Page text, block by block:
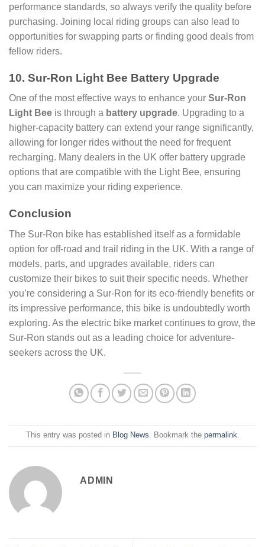
performance standards, so always verify the quality before
purchasing. Joining local riding groups can also lead to
opportunities for swapping parts or finding good deals from
fellow riders.
10. Sur-Ron Light Bee Battery Upgrade
One of the most effective ways to enhance your Sur-Ron
Light Bee is through a battery upgrade. Upgrading to a
higher-capacity battery can extend your range significantly,
allowing for longer rides without the need for frequent
recharging. Many dealers in the UK offer battery upgrade
options that are compatible with the Light Bee, ensuring
you can maximize your riding experience.
Conclusion
The Sur-Ron bike has established itself as a formidable
option for off-road and trail riding in the UK. With a range of
models, parts, and upgrades available, riders can
customize their bikes to suit their specific needs. Whether
you’re considering a Sur-Ron for its eco-friendly benefits or
its impressive performance, this bike is undoubtedly worth
exploring. As the electric bike market continues to grow, the
Sur-Ron stands out as a leading choice for adventure-
seekers across the UK.
This entry was posted in Blog News. Bookmark the permalink.
ADMIN